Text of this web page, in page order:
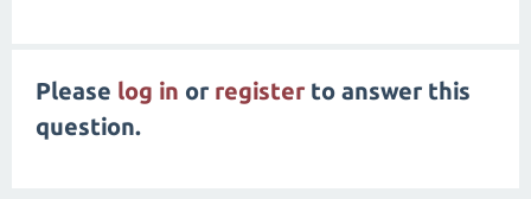
Please log in or register to answer this
question.